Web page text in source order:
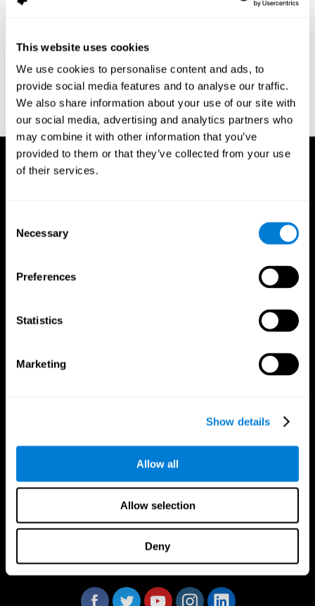
This website uses cookies
We use cookies to personalise content and ads, to
provide social media features and to analyse our traffic.
We also share information about your use of our site with
our social media, advertising and analytics partners who
may combine it with other information that you’ve
provided to them or that they’ve collected from your use
of their services.
Selection
Necessary
Preferences
Statistics
Marketing
Show details
Allow all
Allow selection
Deny
assessment of response inhibition in adults with ADHD. Journal
Conners, C. K. (1989). Manual for Conners’ rating scales. North
Tonawanda, NY: Multi-Health Systems.
Dinges, D. I, & Powell, J. W. (1985). Microcomputer analysis of
performance on a portable, simple visual RT task sustained
operations. Behavior Research Methods, Instrumentation, and
Computers, 17, 652–655
Follow us